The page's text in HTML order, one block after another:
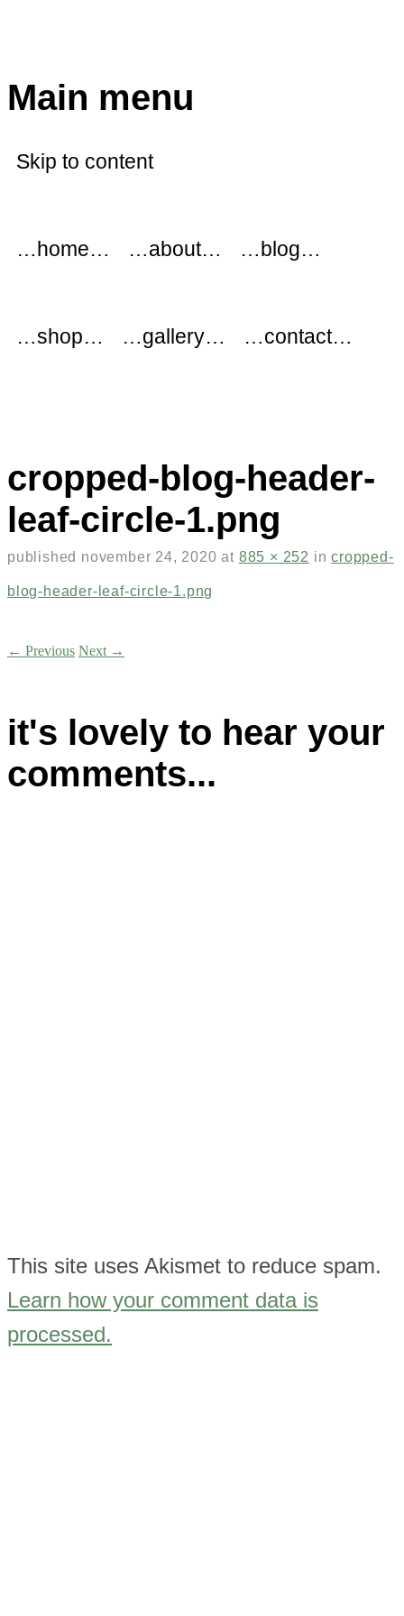
Main menu
Skip to content
…home… …about… …blog…
…shop… …gallery… …contact…
cropped-blog-header-
leaf-circle-1.png
published november 24, 2020 at 885 × 252 incropped-
blog-header-leaf-circle-1.png
← Previous Next →
This site uses Akismet to reduce spam.
Learn how your comment data is
processed.